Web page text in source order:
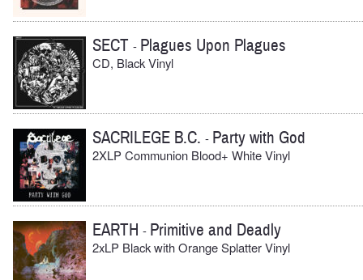
SECT - Plagues Upon Plagues
CD, Black Vinyl
SACRILEGE B.C. - Party with God
2XLP Communion Blood+ White Vinyl
EARTH - Primitive and Deadly
2xLP Black with Orange Splatter Vinyl